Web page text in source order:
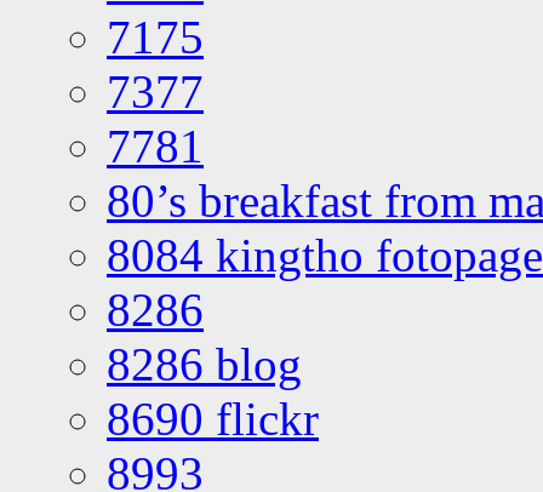
7175
7377
7781
80’s breakfast from
8084 kingtho
8286
8286 blog
8690 flickr
8993